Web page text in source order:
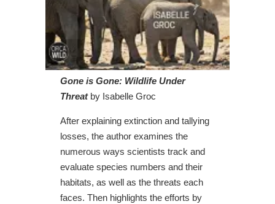
Gone is Gone: Wildlife Under
Threatby Isabelle Groc
After explaining extinction and tallying
losses, the author examines the
numerous ways scientists track and
evaluate species numbers and their
habitats, as well as the threats each
faces. Then highlights the efforts by